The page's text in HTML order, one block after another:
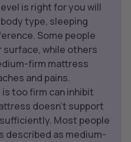
is right for you will
type, sleeping
Some people
while others
firm mattress
and pains.
too firm can inhibit
doesn’t support
Most people
described as medium-